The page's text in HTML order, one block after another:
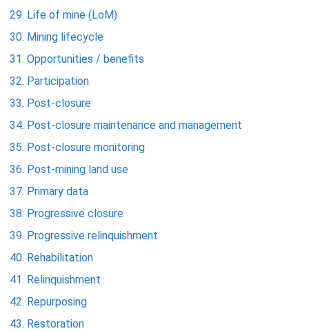
Life of mine (LoM)
Mining lifecycle
Opportunities / benefits
Participation
Post-closure
Post-closure maintenance and management
Post-closure monitoring
Post-mining land use
Primary data
Progressive closure
Progressive relinquishment
Rehabilitation
Relinquishment
Repurposing
Restoration